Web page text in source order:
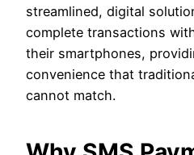
streamlined, digital
complete transactions
their smartphones,
convenience that
cannot match.